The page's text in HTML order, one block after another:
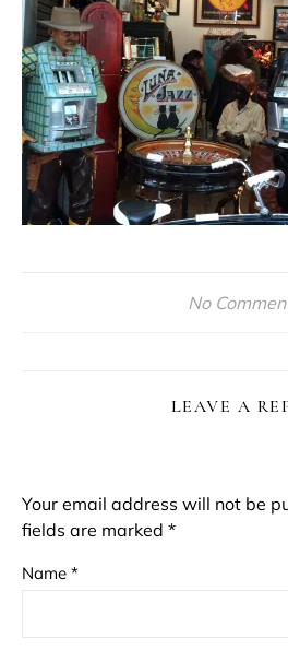
No
LEAVE A
Your email address will not be
fields are marked *
Name *